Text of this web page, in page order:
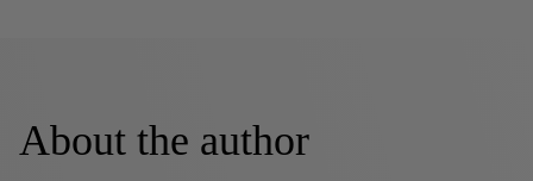
About the author